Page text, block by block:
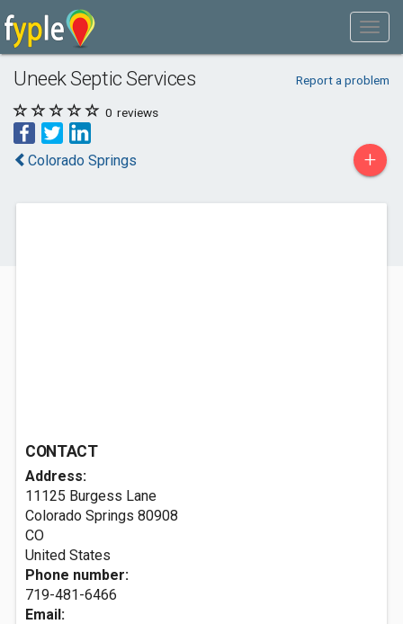
Uneek Septic Services Report a problem
0 reviews
Colorado Springs +
CONTACT
Address:
11125 Burgess Lane
Colorado Springs 80908
CO
United States
Phone number:
719-481-6466
Email: